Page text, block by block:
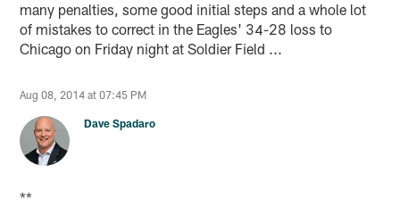
many penalties, some good initial steps and a whole lot
of mistakes to correct in the Eagles' 34-28 loss to
Chicago on Friday night at Soldier Field ...
Aug 08, 2014 at 07:45 PM
Dave Spadaro
**